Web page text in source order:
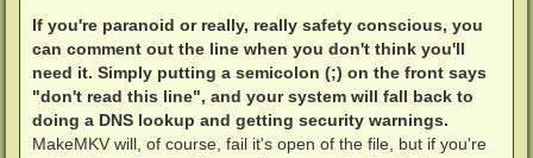
If you're paranoid or really, really safety conscious, you
can comment out the line when you don't think you'll
need it. Simply putting a semicolon (;) on the front says
"don't read this line", and your system will fall back to
doing a DNS lookup and getting security warnings.
MakeMKV will, of course, fail it's open of the file, but if you're